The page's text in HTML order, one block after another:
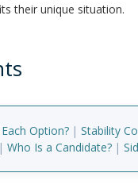
their unique situation.
Option? | Stability
|Who Is a Candidate? |